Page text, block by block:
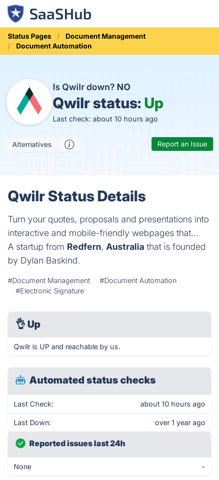
Status Pages
Document Management
Document Automation
Is Qwilr down? NO
Qwilr status: Up
Last check: about 10 hours ago
Alternatives Report an Issue
Qwilr Status Details
Turn your quotes, proposals and presentations into
interactive and mobile-friendly webpages that...
A startup from Redfern, Australia that is founded
by Dylan Baskind.
#Document Management
#Document Automation
#Electronic Signature
👌 Up
Qwilr is UP and reachable by us.
Automated status checks
Last Check: about 10 hours ago
Last Down: over 1 year ago
Reported issues last 24h
None -